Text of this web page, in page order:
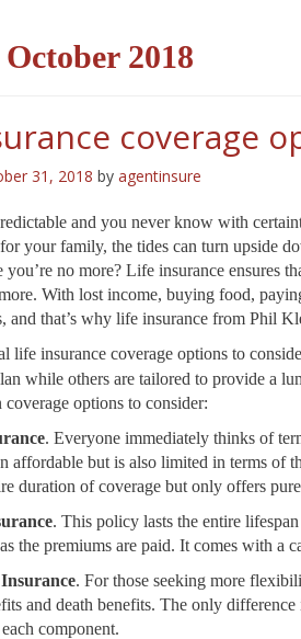
October 2018
coverage
31, 2018 by agentinsure
and you never know with
your family, the tides can turn upside
you’re no more? Life insurance ensures
With lost income, buying food,
and that’s why life insurance from Phil
life insurance coverage options to
while others are tailored to provide a
coverage options to consider:
. Everyone immediately thinks of
affordable but is also limited in terms of
duration of coverage but only offers
. This policy lasts the entire
the premiums are paid. It comes with a
. For those seeking more
and death benefits. The only
component.